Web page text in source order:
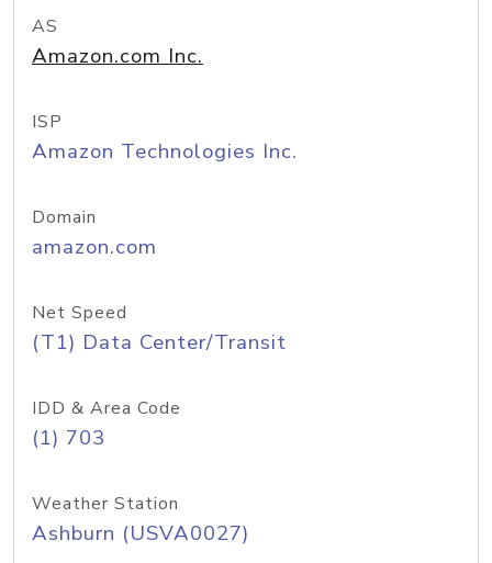
AS
Amazon.com Inc.
ISP
Amazon Technologies Inc.
Domain
amazon.com
Net Speed
(T1) Data Center/Transit
IDD & Area Code
(1) 703
Weather Station
Ashburn (USVA0027)